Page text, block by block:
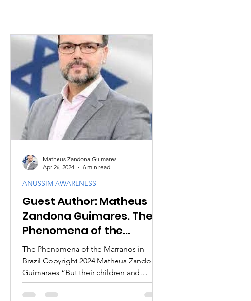
Anussim Awareness
Discipleship
Guest Author: Matheus
Zandona Guimares. The
Phenomena of the
Marranos in Brazil
The Phenomena of the Marranos in
Brazil Copyright 2024 Matheus Zandona
Guimaraes “But their children and
grandchildren, who, misguided...
ANUSSIM AWARENESS
Matheus Zandona Guimares
Apr 26, 2024
6 min read